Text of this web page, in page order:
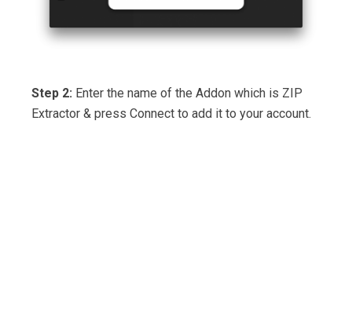
Step 2: Enter the name of the Addon which is ZIP
Extractor & press Connect to add it to your account.